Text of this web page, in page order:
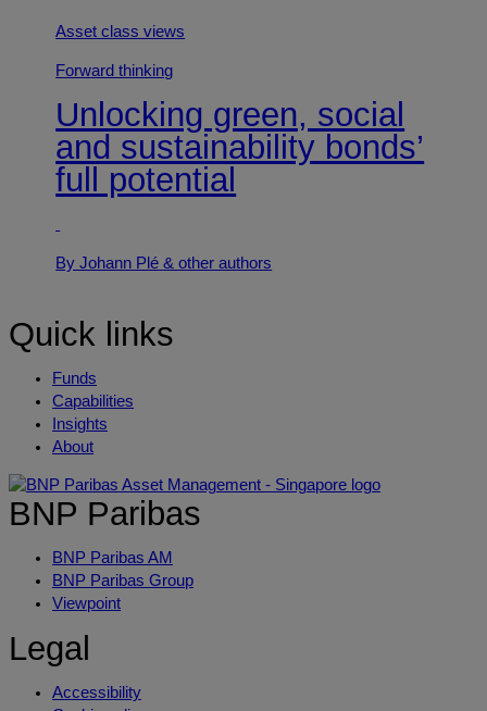
Asset class views
Forward thinking
Unlocking green, social
and sustainability bonds’
full potential
By Johann Plé& other authors
Quick links
Funds
Capabilities
Insights
About
BNP Paribas
BNP Paribas AM
BNP Paribas Group
Viewpoint
Legal
Accessibility